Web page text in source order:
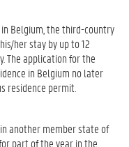
Belgium, the third-country
her stay by up to 12
The application for the
in Belgium no later
residence permit.
another member state of
part of the year in the